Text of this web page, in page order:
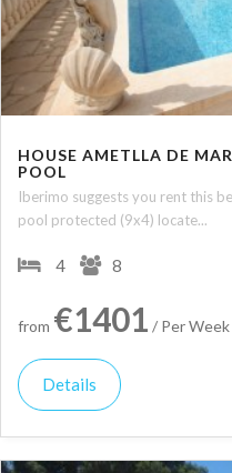
HOUSE AMETLLA DE
POOL
Iberimo suggests you rent this
pool protected (9x4) locate...
4 8
from €1401 / Per Week
Details